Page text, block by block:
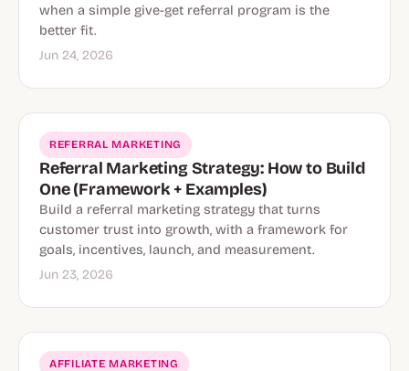
when a simple give-get referral program is the
better fit.
Jun 24, 2026
REFERRAL MARKETING
Referral Marketing Strategy: How to Build
One (Framework + Examples)
Build a referral marketing strategy that turns
customer trust into growth, with a framework for
goals, incentives, launch, and measurement.
Jun 23, 2026
AFFILIATE MARKETING